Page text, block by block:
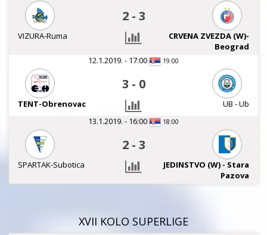
2 - 3
VIZURA-Ruma
CRVENA ZVEZDA (W)-
Beograd
12.1.2019. - 17:00
19:00
3 - 0
TENT-Obrenovac
UB - Ub
13.1.2019. - 16:00
18:00
2 - 3
SPARTAK-Subotica
JEDINSTVO (W) - Stara
Pazova
XVII KOLO SUPERLIGE